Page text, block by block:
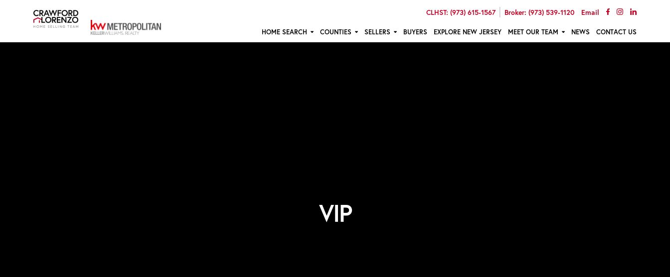
CLHST: (973) 615-1567 | Broker: (973) 539-1120 Email
HOME SEARCH COUNTIES SELLERS BUYERS EXPLORE NEW JERSEY MEET OUR TEAM NEWS CONTACT US
VIP